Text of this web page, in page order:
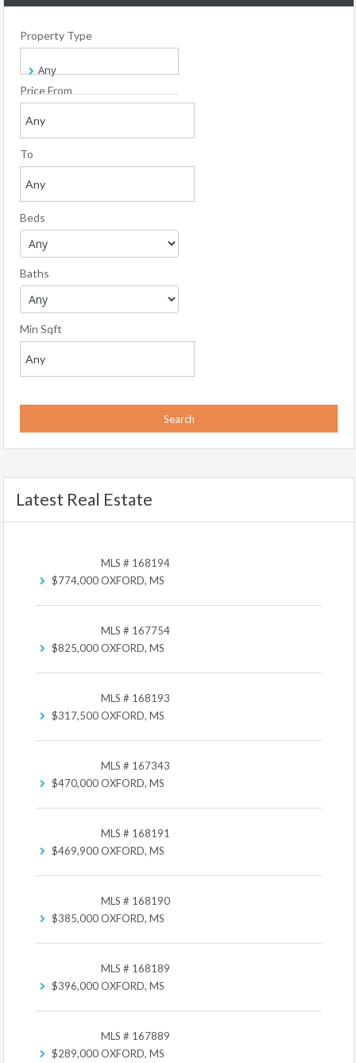
Property Type
Price From
To
Beds
Baths
Min Sqft
Latest Real Estate
$774,000
MLS # 168194
OXFORD, MS
$825,000
MLS # 167754
OXFORD, MS
$317,500
MLS # 168193
OXFORD, MS
$470,000
MLS # 167343
OXFORD, MS
$469,900
MLS # 168191
OXFORD, MS
$385,000
MLS # 168190
OXFORD, MS
$396,000
MLS # 168189
OXFORD, MS
$289,000
MLS # 167889
OXFORD, MS